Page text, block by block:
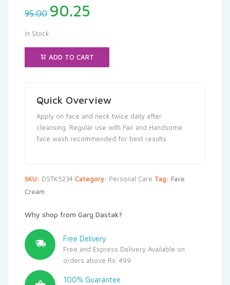
95.00 Original
price
₹95.00.
90.25
₹90.25.
In Stock
ADD TO CART
Quick Overview
Apply on face and neck twice daily after
cleansing. Regular use with Fair and Handsome
face wash recommended for best results.
SKU: DSTK5234 Category: Personal Care Tag: Face
Cream
Why shop from Garg Dastak?
Free Delivery
Free and Express Delivery Available on
orders above Rs. 499
100% Guarantee